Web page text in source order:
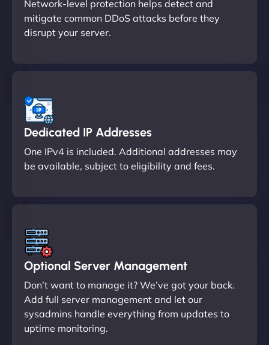
Network-level protection helps detect and
mitigate common DDoS attacks before they
disrupt your server.
Dedicated IP Addresses
One IPv4 is included. Additional addresses may
be available, subject to eligibility and fees.
Optional Server Management
Don’t want to manage it? We’ve got your back.
Add full server management and let our
sysadmins handle everything from updates to
uptime monitoring.